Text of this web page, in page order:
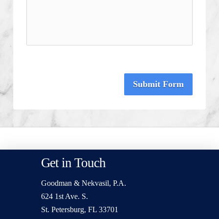
Submit Form
Get in Touch
Goodman & Nekvasil, P.A.
624 1st Ave. S.
St. Petersburg, FL 33701